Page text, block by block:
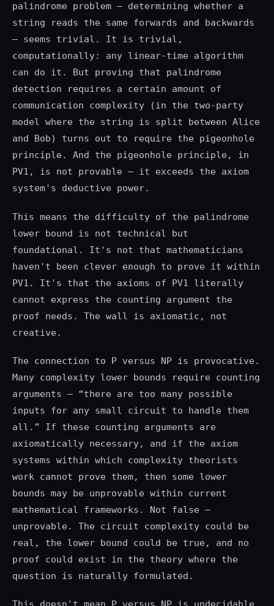
palindrome problem — determining whether a
string reads the same forwards and backwards
— seems trivial. It is trivial,
computationally: any linear-time algorithm
can do it. But proving that palindrome
detection requires a certain amount of
communication complexity (in the two-party
model where the string is split between Alice
and Bob) turns out to require the pigeonhole
principle. And the pigeonhole principle, in
PV1, is not provable — it exceeds the axiom
system's deductive power.
This means the difficulty of the palindrome
lower bound is not technical but
foundational. It's not that mathematicians
haven't been clever enough to prove it within
PV1. It's that the axioms of PV1 literally
cannot express the counting argument the
proof needs. The wall is axiomatic, not
creative.
The connection to P versus NP is provocative.
Many complexity lower bounds require counting
arguments — “there are too many possible
inputs for any small circuit to handle them
all.” If these counting arguments are
axiomatically necessary, and if the axiom
systems within which complexity theorists
work cannot prove them, then some lower
bounds may be unprovable within current
mathematical frameworks. Not false —
unprovable. The circuit complexity could be
real, the lower bound could be true, and no
proof could exist in the theory where the
question is naturally formulated.